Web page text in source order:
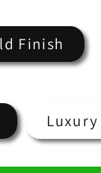
Finish
Luxury